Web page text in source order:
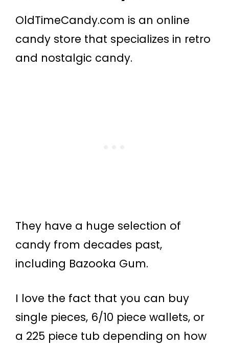
OldTimeCandy.com is an online
candy store that specializes in retro
and nostalgic candy.
They have a huge selection of
candy from decades past,
including Bazooka Gum.
I love the fact that you can buy
single pieces, 6/10 piece wallets, or
a 225 piece tub depending on how